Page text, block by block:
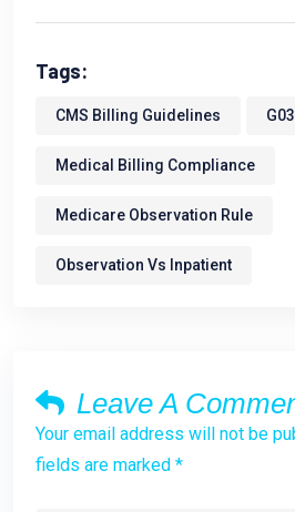
Tags:
CMS Billing Guidelines
Medical Billing Compliance
Medicare Observation Rule
Observation Vs Inpatient
Leave A
Your email address will not be
fields are marked *